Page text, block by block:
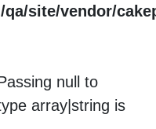
site/vendor/
null to
array|string is